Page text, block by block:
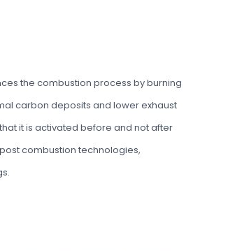
the combustion process by burning
carbon deposits and lower exhaust
it is activated before and not after
combustion technologies,